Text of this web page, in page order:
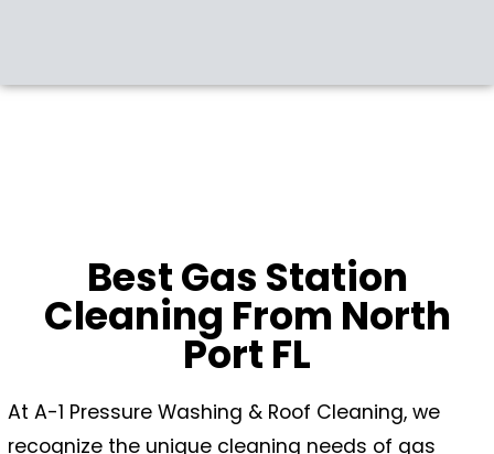
Best Gas Station
Cleaning From North
Port FL
At A-1 Pressure Washing & Roof Cleaning, we
recognize the unique cleaning needs of gas